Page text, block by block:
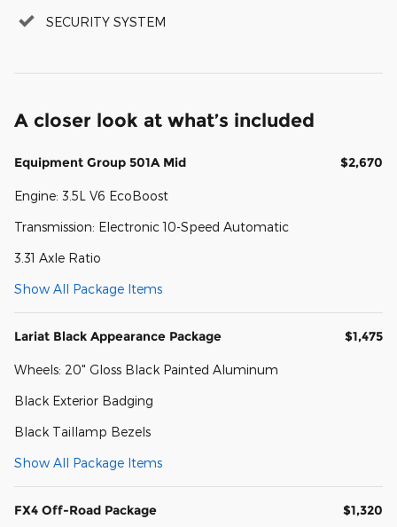
SECURITY SYSTEM
A closer look at what’s included
Equipment Group 501A Mid $2,670
Engine: 3.5L V6 EcoBoost
Transmission: Electronic 10-Speed Automatic
3.31 Axle Ratio
Show All Package Items
Lariat Black Appearance Package $1,475
Wheels: 20" Gloss Black Painted Aluminum
Black Exterior Badging
Black Taillamp Bezels
Show All Package Items
FX4 Off-Road Package $1,320